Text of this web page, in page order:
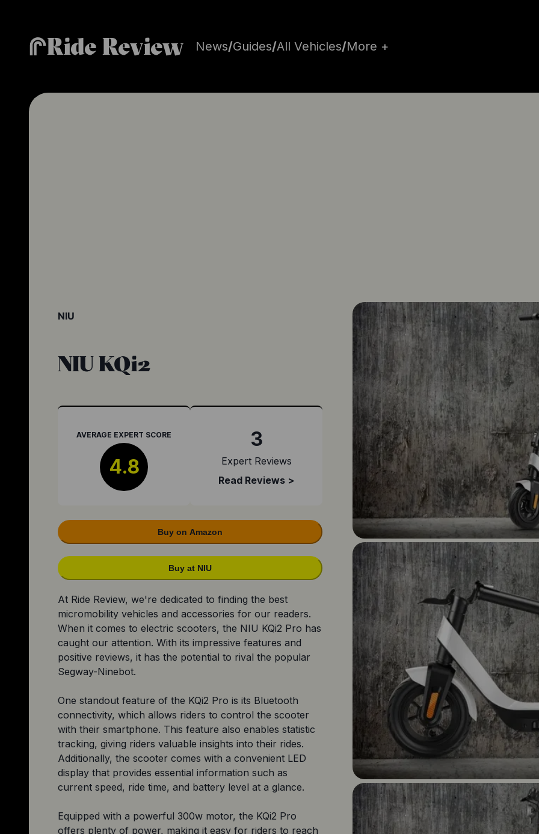
Ride Review News/Guides/All Vehicles/More +
NIU
NIU KQi2
AVERAGE EXPERT SCORE
4.8
3
Expert Reviews
Read Reviews >
Buy on Amazon
Buy at NIU
At Ride Review, we're dedicated to finding the best
micromobility vehicles and accessories for our readers.
When it comes to electric scooters, the NIU KQi2 Pro has
caught our attention. With its impressive features and
positive reviews, it has the potential to rival the popular
Segway-Ninebot.
One standout feature of the KQi2 Pro is its Bluetooth
connectivity, which allows riders to control the scooter
with their smartphone. This feature also enables statistic
tracking, giving riders valuable insights into their rides.
Additionally, the scooter comes with a convenient LED
display that provides essential information such as
current speed, ride time, and battery level at a glance.
Equipped with a powerful 300w motor, the KQi2 Pro
offers plenty of power, making it easy for riders to reach